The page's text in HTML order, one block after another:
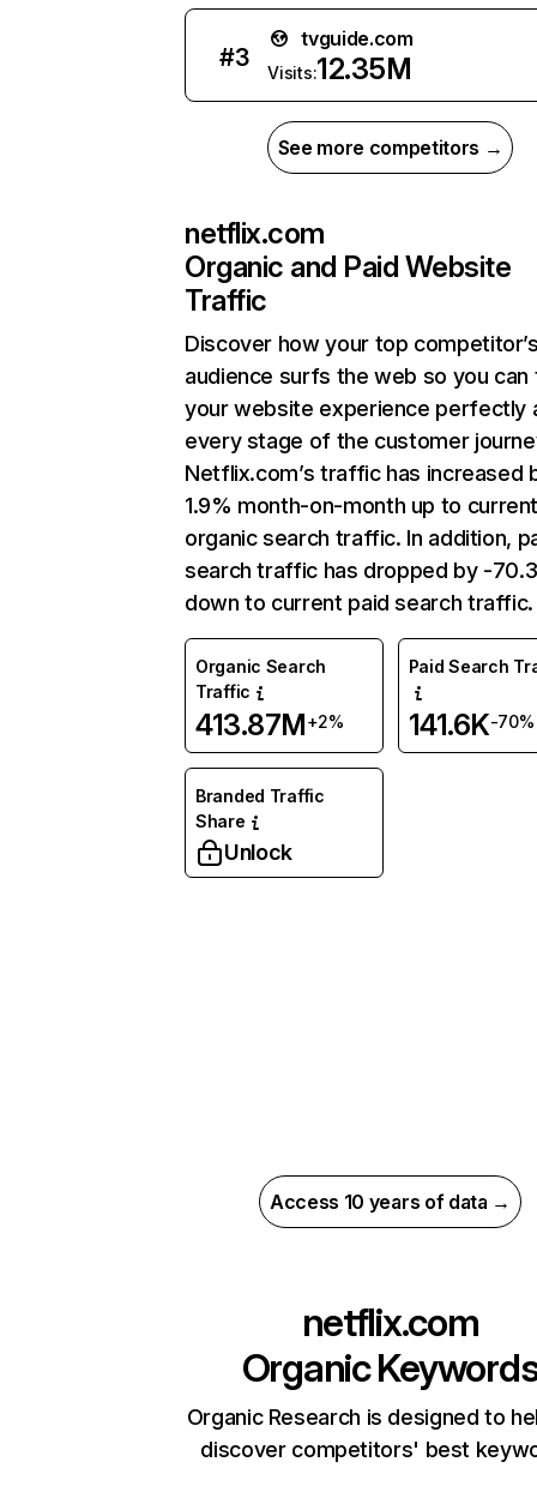
#3
tvguide.com
Visits:12.35M
See more competitors →
netflix.com
Organic and Paid Website
Traffic
Discover how your top
audience surfs the web so you can
your website experience perfectly
every stage of the customer
Netflix.com’s traffic has increased
1.9% month-on-month up to
organic search traffic. In addition,
search traffic has dropped by -
down to current paid search traffic.
Organic Search
Traffic
413.87M+2%
Paid Search
141.6K-70%
Branded Traffic
Share
Unlock
Access 10 years of data →
netflix.com
Organic
Organic Research is designed to
discover competitors' best